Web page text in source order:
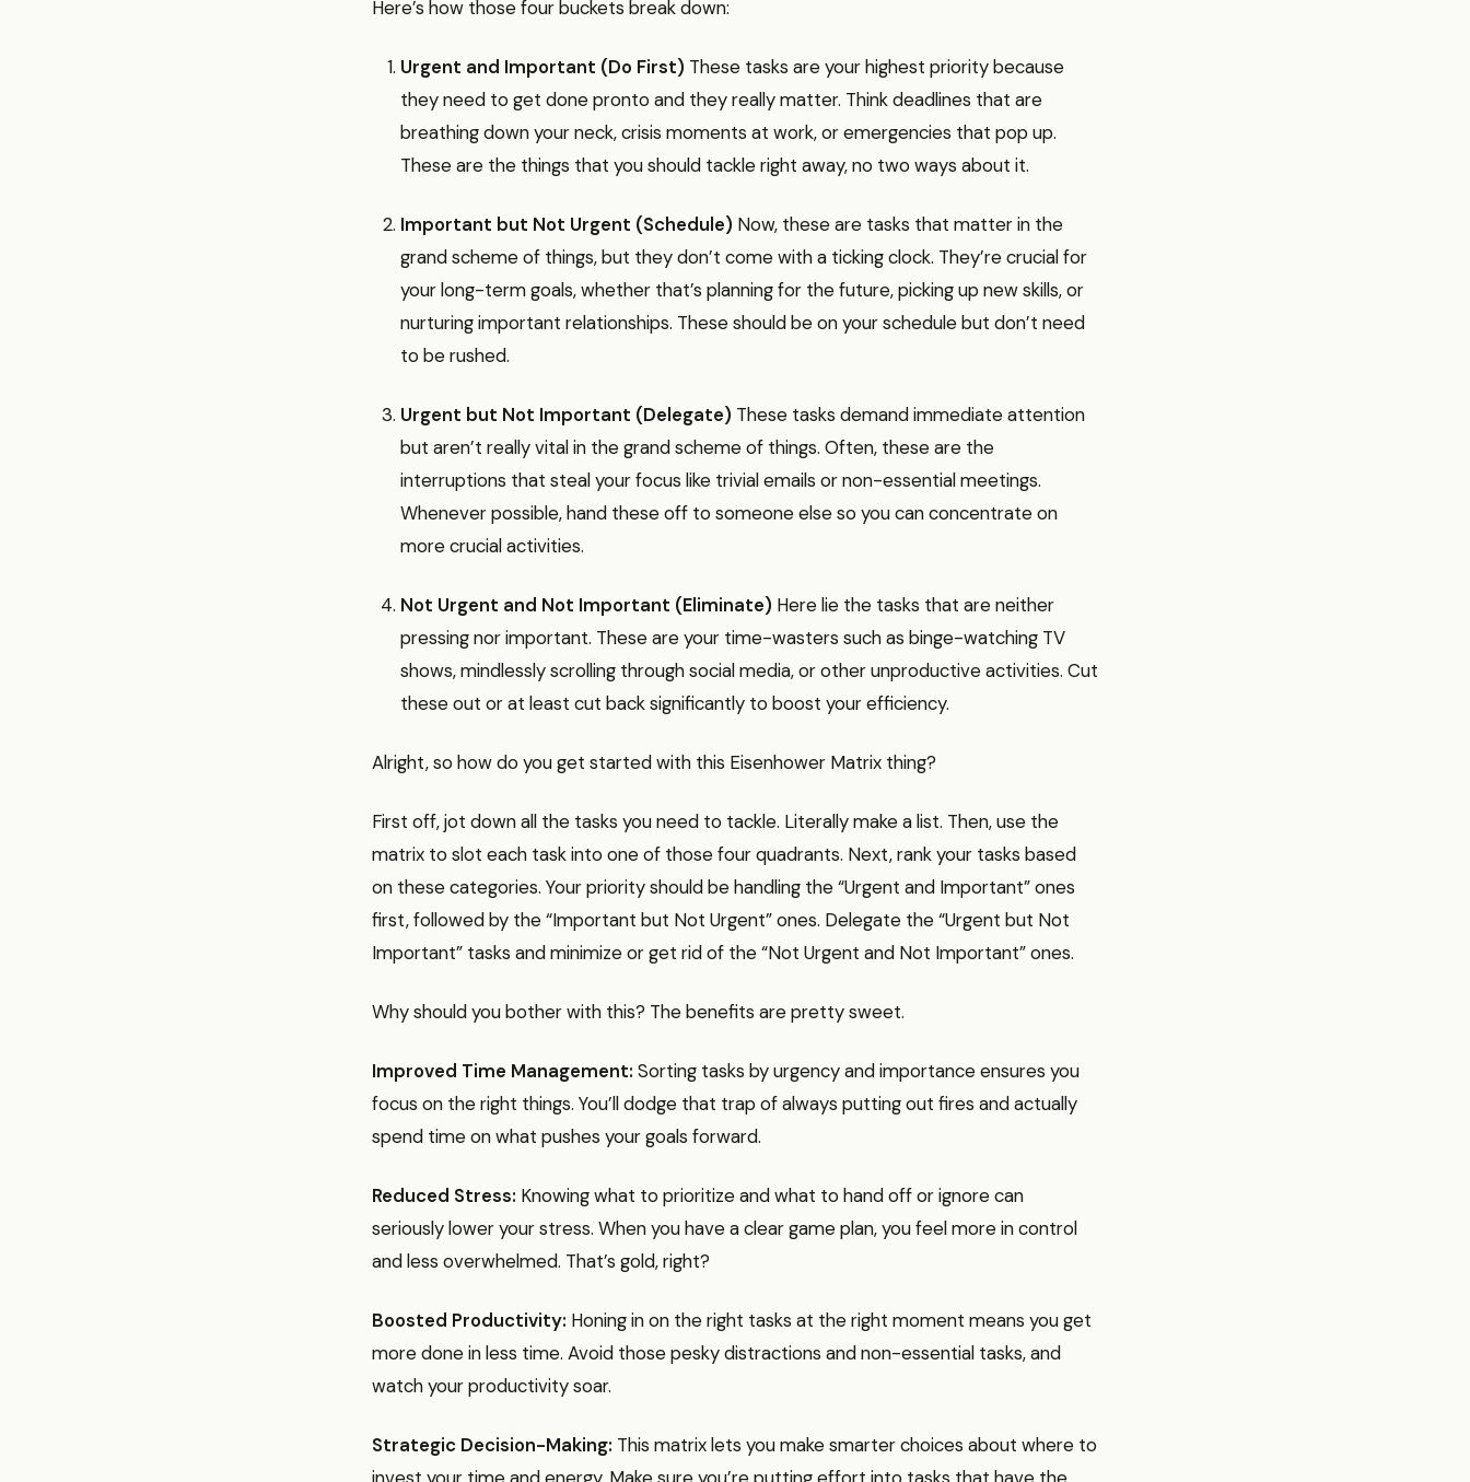
Here’s how those four buckets break down:
Urgent and Important (Do First) These tasks are your highest priority because
they need to get done pronto and they really matter. Think deadlines that are
breathing down your neck, crisis moments at work, or emergencies that pop up.
These are the things that you should tackle right away, no two ways about it.
Important but Not Urgent (Schedule) Now, these are tasks that matter in the
grand scheme of things, but they don’t come with a ticking clock. They’re crucial for
your long-term goals, whether that’s planning for the future, picking up new skills, or
nurturing important relationships. These should be on your schedule but don’t need
to be rushed.
Urgent but Not Important (Delegate) These tasks demand immediate attention
but aren’t really vital in the grand scheme of things. Often, these are the
interruptions that steal your focus like trivial emails or non-essential meetings.
Whenever possible, hand these off to someone else so you can concentrate on
more crucial activities.
Not Urgent and Not Important (Eliminate) Here lie the tasks that are neither
pressing nor important. These are your time-wasters such as binge-watching TV
shows, mindlessly scrolling through social media, or other unproductive activities. Cut
these out or at least cut back significantly to boost your efficiency.
Alright, so how do you get started with this Eisenhower Matrix thing?
First off, jot down all the tasks you need to tackle. Literally make a list. Then, use the
matrix to slot each task into one of those four quadrants. Next, rank your tasks based
on these categories. Your priority should be handling the “Urgent and Important” ones
first, followed by the “Important but Not Urgent” ones. Delegate the “Urgent but Not
Important” tasks and minimize or get rid of the “Not Urgent and Not Important” ones.
Why should you bother with this? The benefits are pretty sweet.
Improved Time Management: Sorting tasks by urgency and importance ensures you
focus on the right things. You’ll dodge that trap of always putting out fires and actually
spend time on what pushes your goals forward.
Reduced Stress: Knowing what to prioritize and what to hand off or ignore can
seriously lower your stress. When you have a clear game plan, you feel more in control
and less overwhelmed. That’s gold, right?
Boosted Productivity: Honing in on the right tasks at the right moment means you get
more done in less time. Avoid those pesky distractions and non-essential tasks, and
watch your productivity soar.
Strategic Decision-Making: This matrix lets you make smarter choices about where to
invest your time and energy. Make sure you’re putting effort into tasks that have the